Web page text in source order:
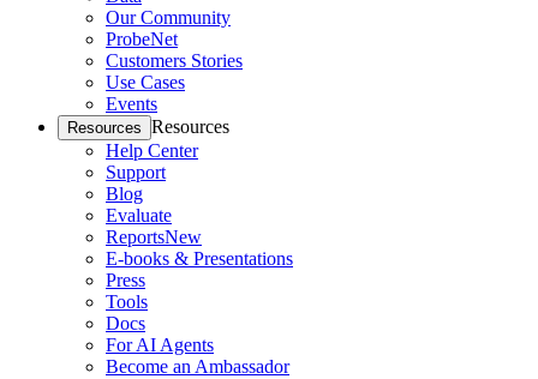
Our Community
ProbeNet
Customers Stories
Use Cases
Events
Resources Resources
Help Center
Support
Blog
Evaluate
ReportsNew
E-books & Presentations
Press
Tools
Docs
For AI Agents
Become an Ambassador